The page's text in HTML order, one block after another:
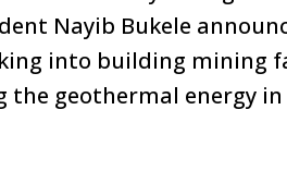
Nayib Bukele
into building mining
the geothermal energy